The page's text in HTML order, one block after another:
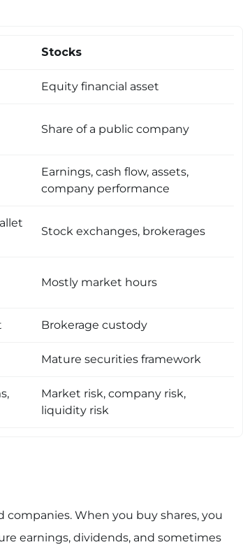
Stocks
Equity financial asset
Share of a public company
Earnings, cash flow, assets,
company performance
Stock exchanges, brokerages
Mostly market hours
Brokerage custody
Mature securities framework
Market risk, company risk,
liquidity risk
When you buy shares, you
earnings, dividends, and sometimes